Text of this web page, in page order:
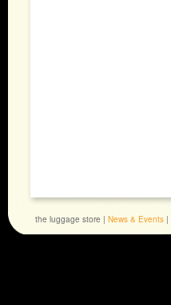
the luggage store | News & Events |